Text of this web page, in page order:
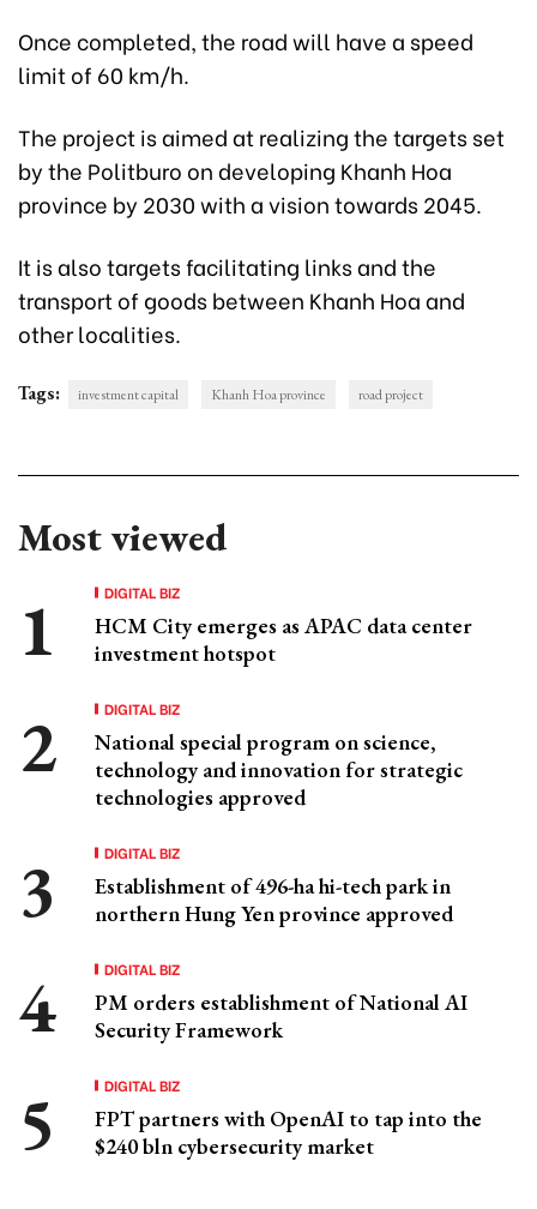
Once completed, the road will have a speed
limit of 60 km/h.
The project is aimed at realizing the targets set
by the Politburo on developing Khanh Hoa
province by 2030 with a vision towards 2045.
It is also targets facilitating links and the
transport of goods between Khanh Hoa and
other localities.
Tags: investment capital Khanh Hoa province road project
Most viewed
DIGITAL BIZ
HCM City emerges as APAC data center
investment hotspot
DIGITAL BIZ
National special program on science,
technology and innovation for strategic
technologies approved
DIGITAL BIZ
Establishment of 496-ha hi-tech park in
northern Hung Yen province approved
DIGITAL BIZ
PM orders establishment of National AI
Security Framework
DIGITAL BIZ
FPT partners with OpenAI to tap into the
$240 bln cybersecurity market